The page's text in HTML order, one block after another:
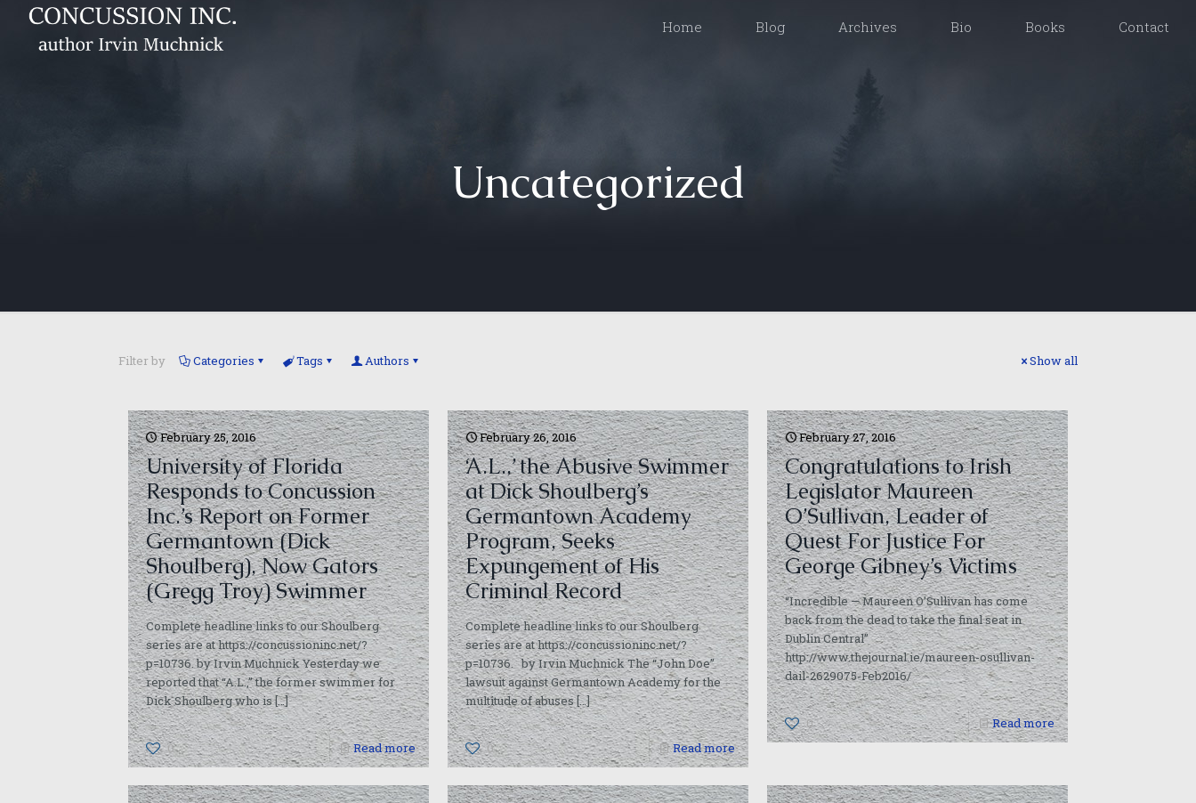
Home Blog Archives Bio Books Contact
Uncategorized
Filter by Categories Tags Authors Show all
February 25, 2016
University of Florida
Responds to Concussion
Inc.’s Report on Former
Germantown (Dick
Shoulberg), Now Gators
(Gregg Troy) Swimmer
Complete headline links to our Shoulberg
series are at https://concussioninc.net/?
p=10736. by Irvin Muchnick Yesterday we
reported that “A.L.,” the former swimmer for
Dick Shoulberg who is[…]
0 Read more
February 26, 2016
‘A.L.,’ the Abusive Swimmer
at Dick Shoulberg’s
Germantown Academy
Program, Seeks
Expungement of His
Criminal Record
Complete headline links to our Shoulberg
series are at https://concussioninc.net/?
p=10736. by Irvin Muchnick The “John Doe”
lawsuit against Germantown Academy for the
multitude of abuses[…]
0 Read more
February 27, 2016
Congratulations to Irish
Legislator Maureen
O’Sullivan, Leader of
Quest For Justice For
George Gibney’s Victims
“Incredible — Maureen O’Sullivan has come
back from the dead to take the final seat in
Dublin Central”
http://www.thejournal.ie/maureen-osullivan-
dail-2629075-Feb2016/
0 Read more